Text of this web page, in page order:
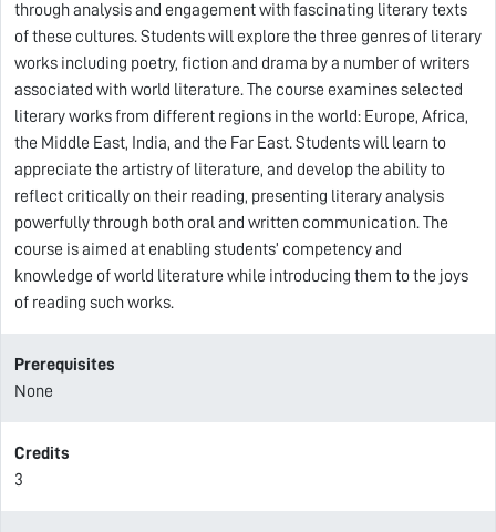
through analysis and engagement with fascinating literary texts
of these cultures. Students will explore the three genres of literary
works including poetry, fiction and drama by a number of writers
associated with world literature. The course examines selected
literary works from different regions in the world: Europe, Africa,
the Middle East, India, and the Far East. Students will learn to
appreciate the artistry of literature, and develop the ability to
reflect critically on their reading, presenting literary analysis
powerfully through both oral and written communication. The
course is aimed at enabling students’ competency and
knowledge of world literature while introducing them to the joys
of reading such works.
Prerequisites
None
Credits
3